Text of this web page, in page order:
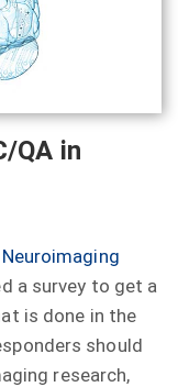
QA in
a survey to get a
is done in the
should
research,